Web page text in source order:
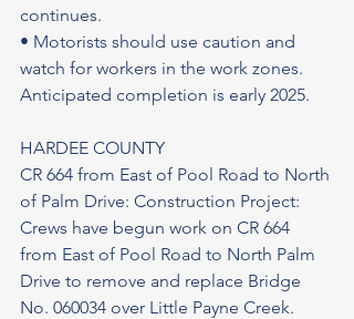
continues.
• Motorists should use caution and
watch for workers in the work zones.
Anticipated completion is early 2025.
HARDEE COUNTY
CR 664 from East of Pool Road to North
of Palm Drive: Construction Project:
Crews have begun work on CR 664
from East of Pool Road to North Palm
Drive to remove and replace Bridge
No. 060034 over Little Payne Creek.